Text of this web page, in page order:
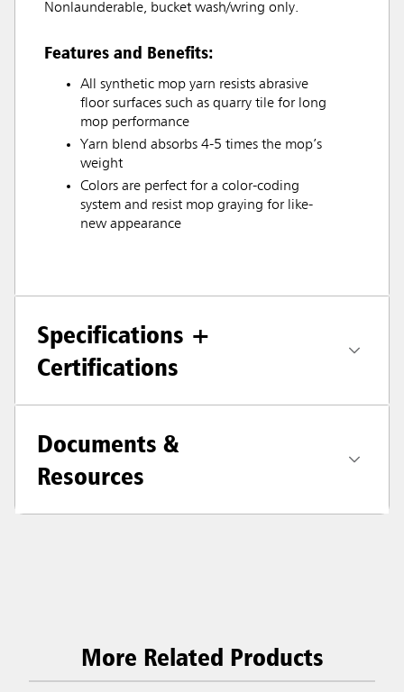
Nonlaunderable, bucket wash/wring only.
Features and Benefits:
All synthetic mop yarn resists abrasive
floor surfaces such as quarry tile for long
mop performance
Yarn blend absorbs 4-5 times the mop’s
weight
Colors are perfect for a color-coding
system and resist mop graying for like-
new appearance
Specifications +
Certifications
Documents &
Resources
More Related Products